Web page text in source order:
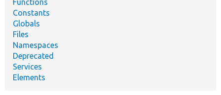
Functions
Constants
Globals
Files
Namespaces
Deprecated
Services
Elements